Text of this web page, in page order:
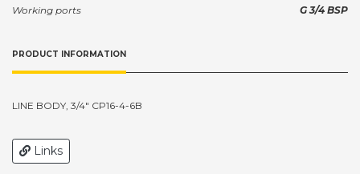
Working ports G 3/4 BSP
PRODUCT INFORMATION
LINE BODY, 3/4" CP16-4-6B
Links